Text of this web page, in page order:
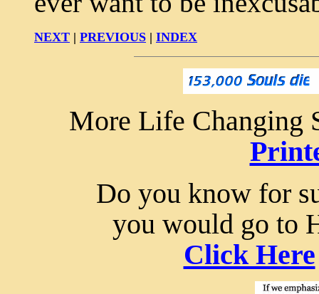
NEXT | PREVIOUS | INDEX
More Life Changing
Do you know for
you would go to
Click Here